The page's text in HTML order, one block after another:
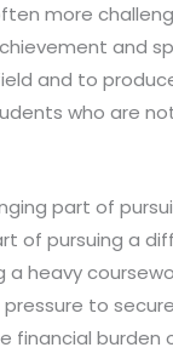
more
and
and to
who are
part of
of pursuing a
heavy
to
financial